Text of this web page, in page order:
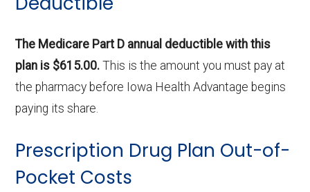
The Medicare Part D annual deductible with this
plan is $615.00. This is the amount you must pay at
the pharmacy before Iowa Health Advantage begins
paying its share.
Prescription Drug Plan Out-of-
Pocket Costs